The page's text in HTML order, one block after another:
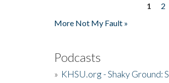
1 2
More Not My Fault »
Podcasts
» KHSU.org - Shaky Ground: